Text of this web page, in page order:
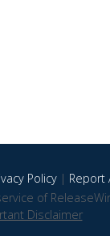
Policy| Report
of
Disclaimer